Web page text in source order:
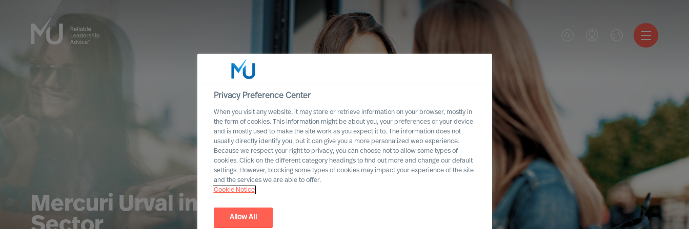
Mercuri Urval in the Consumer
Privacy Preference Center
When you visit any website, it may store or retrieve information on your browser, mostly in
the form of cookies. This information might be about you, your preferences or your device
and is mostly used to make the site work as you expect it to. The information does not
usually directly identify you, but it can give you a more personalized web experience.
Because we respect your right to privacy, you can choose not to allow some types of
cookies. Click on the different category headings to find out more and change our default
settings. However, blocking some types of cookies may impact your experience of the site
and the services we are able to offer.
Cookie Notice
Allow All